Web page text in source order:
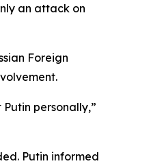
an attack on
Foreign
personally,”
Putin informed